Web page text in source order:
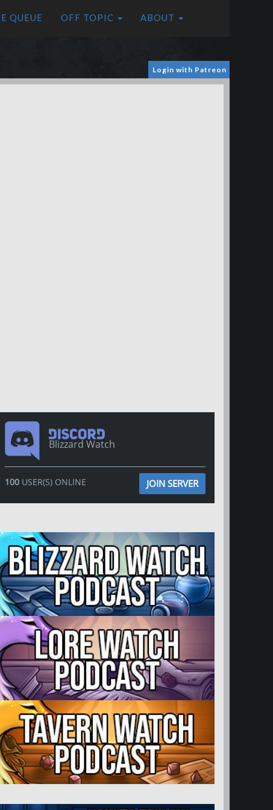
QUEUE OFF TOPIC ABOUT
Login with Patreon
Blizzard Watch
100USER(S) ONLINE JOIN SERVER